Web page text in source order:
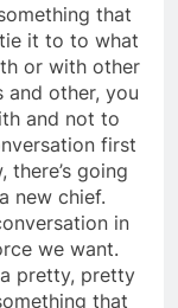
that
it to to what
or with other
other, you
and not to
first
going
new chief.
in
we want.
pretty, pretty
that